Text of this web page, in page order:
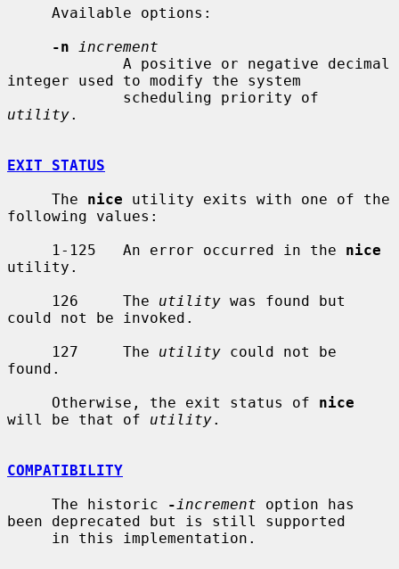
-n
increment
integer used to modify the system
utility.
EXIT STATUS
     The
nice utility exits with one of the
following values:
     1-125   An error occurred in the
nice
utility.
     126     The
utility was found but
could not be invoked.
     127     The
utility could not be
found.
     Otherwise, the exit status of
nice
will be that of utility.
COMPATIBILITY
     The historic
- increment option has
been deprecated but is still supported